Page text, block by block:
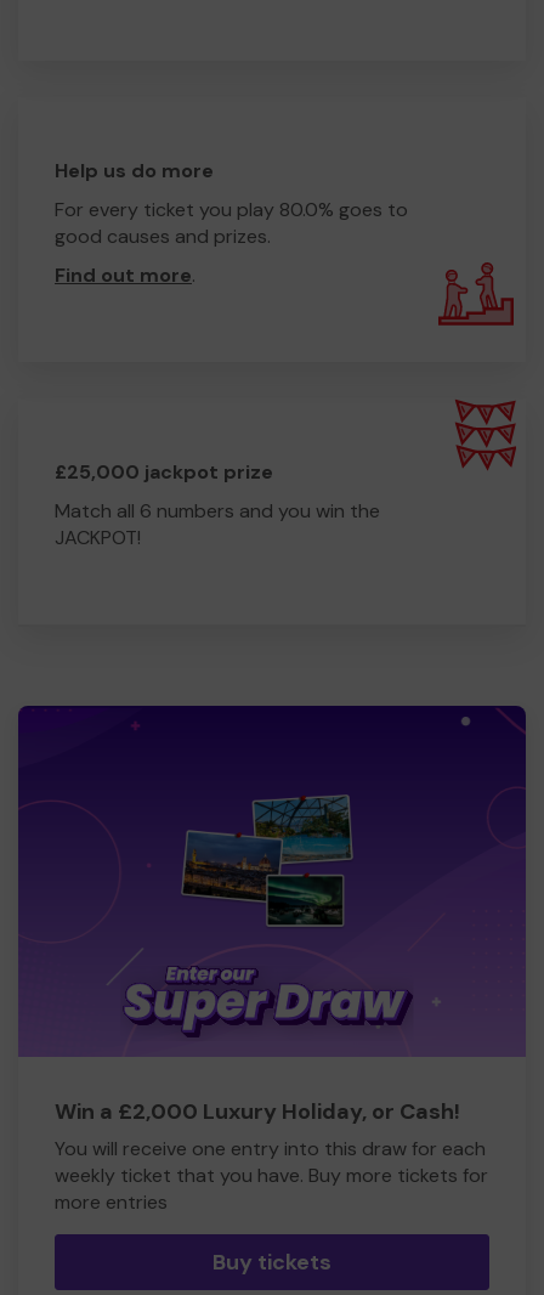
Help us do more
For every ticket you play 80.0% goes to
good causes and prizes.
Find out more.
£25,000 jackpot prize
Match all 6 numbers and you win the
JACKPOT!
Win a £2,000 Luxury Holiday, or Cash!
You will receive one entry into this draw for each
weekly ticket that you have. Buy more tickets for
more entries
Buy tickets